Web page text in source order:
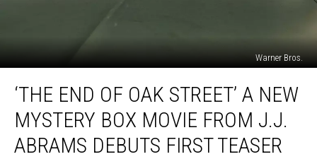
Warner Bros.
End
Street’
‘THE END OF OAK STREET’ A NEW
MYSTERY BOX MOVIE FROM J.J.
ABRAMS DEBUTS FIRST TEASER